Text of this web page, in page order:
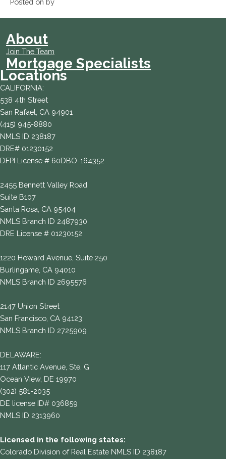
Posted on by
About
Join The Team
Mortgage Specialists
Locations
CALIFORNIA:
538 4th Street
San Rafael, CA 94901
(415) 945-8880
NMLS ID 238187
DRE# 01230152
DFPI License # 60DBO-164352
2455 Bennett Valley Road
Suite B107
Santa Rosa, CA 95404
NMLS Branch ID 2487930
DRE License # 01230152
1220 Howard Avenue, Suite 250
Burlingame, CA 94010
NMLS Branch ID 2695576
2147 Union Street
San Francisco, CA 94123
NMLS Branch ID 2725909
DELAWARE:
117 Atlantic Avenue, Ste. G
Ocean View, DE 19970
(302) 581-2035
DE license ID# 036859
NMLS ID 2313960
Licensed in the following states:
Colorado Division of Real Estate NMLS ID 238187